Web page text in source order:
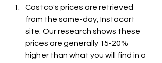
Costco's prices are retrieved
from the same-day, Instacart
site. Our research shows these
prices are generally 15-20%
higher than what you will find in a